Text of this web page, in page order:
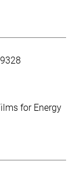
for Energy